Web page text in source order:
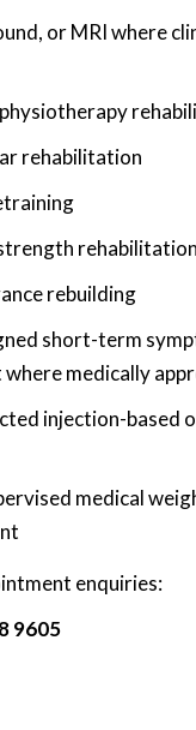
or MRI where
rehabilitation
rehabilitation
rebuilding
short-term
where medically
injection-based
medical
enquiries:
9605